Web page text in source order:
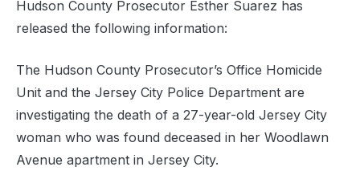
Hudson County Prosecutor Esther Suarez has
released the following information:
The Hudson County Prosecutor’s Office Homicide
Unit and the Jersey City Police Department are
investigating the death of a 27-year-old Jersey City
woman who was found deceased in her Woodlawn
Avenue apartment in Jersey City.